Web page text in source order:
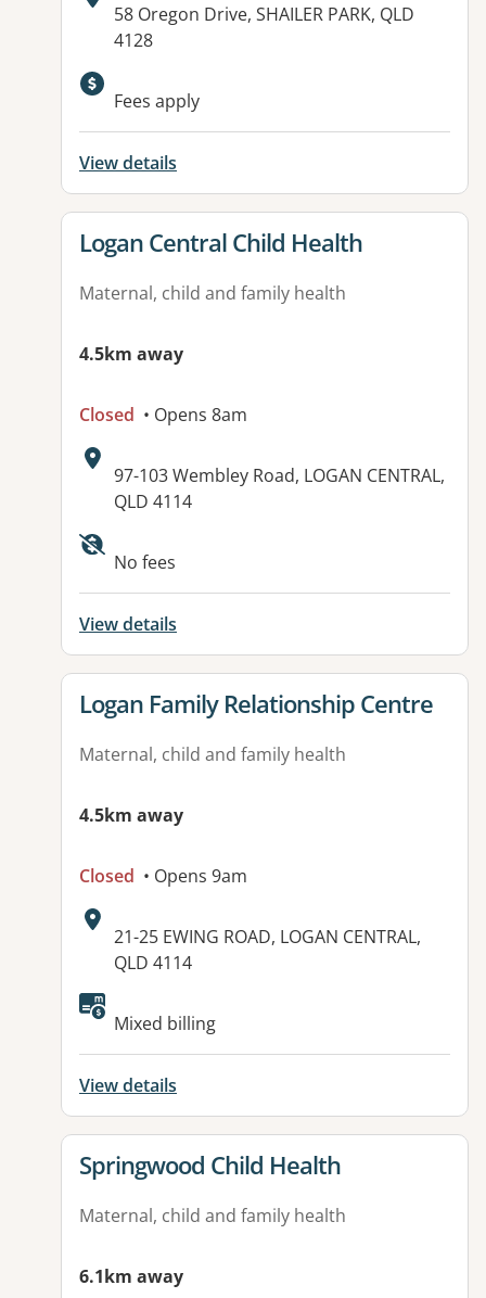
Address:
58 Oregon Drive, SHAILER PARK, QLD
4128
Available facilities:
Fees apply
View details
View details for
Logan Central Child Health
Maternal, child and family health
4.5km away
Closed • Opens 8am
Address:
97-103 Wembley Road, LOGAN CENTRAL,
QLD 4114
No fees
View details
View details for
Logan Family Relationship Centre
Maternal, child and family health
4.5km away
Closed • Opens 9am
Address:
21-25 EWING ROAD, LOGAN CENTRAL,
QLD 4114
Available facilities:
Mixed billing
View details
View details for
Springwood Child Health
Maternal, child and family health
6.1km away